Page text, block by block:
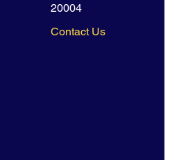
20004
Contact Us